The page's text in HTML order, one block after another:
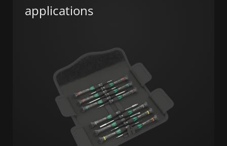
applications